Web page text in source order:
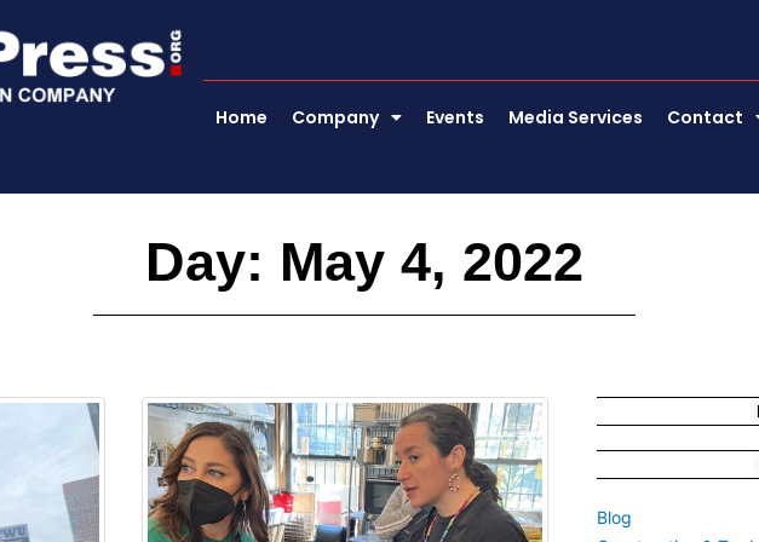
Home Company Events Media Services Contact
Day: May 4, 2022
Blog